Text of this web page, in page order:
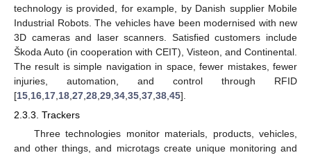
technology is provided, for example, by Danish supplier Mobile
Industrial Robots. The vehicles have been modernised with new
3D cameras and laser scanners. Satisfied customers include
Škoda Auto (in cooperation with CEIT), Visteon, and Continental.
The result is simple navigation in space, fewer mistakes, fewer
injuries, automation, and control through RFID
[15 16 17 18 27 28 29 34 35 37 38 45].
2.3.3. Trackers
Three technologies monitor materials, products, vehicles,
and other things, and microtags create unique monitoring and